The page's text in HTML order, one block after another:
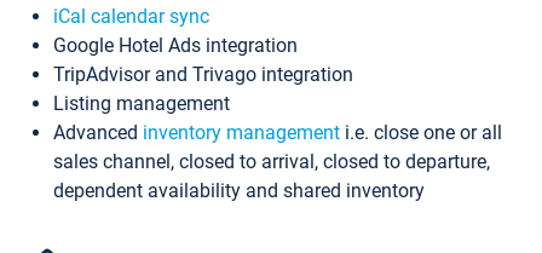
iCal calendar sync
Google Hotel Ads integration
TripAdvisor and Trivago integration
Listing management
Advanced inventory management i.e. close one or all
sales channel, closed to arrival, closed to departure,
dependent availability and shared inventory